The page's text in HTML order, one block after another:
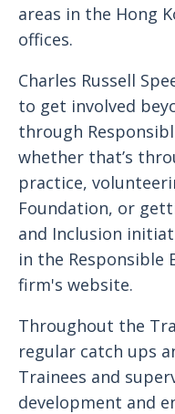
areas in the Hong
offices.
Charles Russell
to get involved
through
whether that’s
practice,
Foundation, or
and Inclusion
in the Responsible
firm's website.
Throughout the
regular catch ups
Trainees and
development and